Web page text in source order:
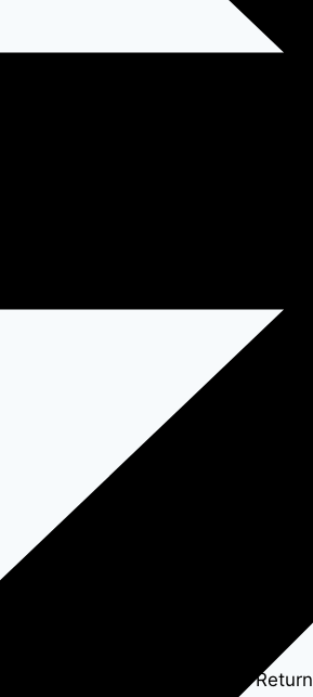
Adjustments to Income Tax Return